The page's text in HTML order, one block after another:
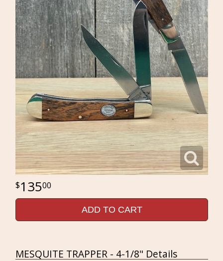
13500
ADD TO CART
MESQUITE TRAPPER - 4-1/8" Details